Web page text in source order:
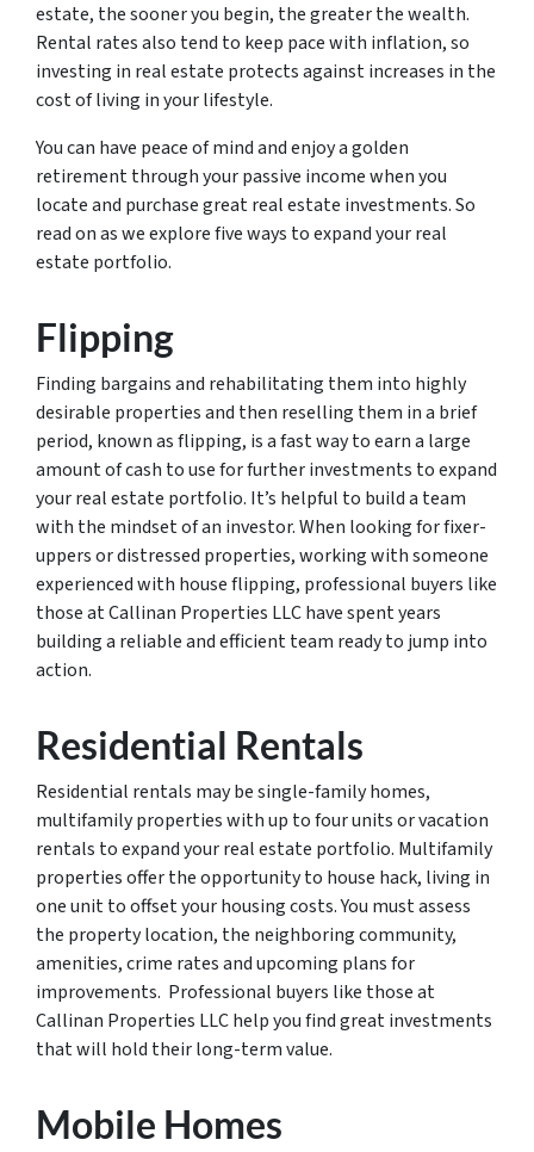
estate, the sooner you begin, the greater the wealth.
Rental rates also tend to keep pace with inflation, so
investing in real estate protects against increases in the
cost of living in your lifestyle.
You can have peace of mind and enjoy a golden
retirement through your passive income when you
locate and purchase great real estate investments. So
read on as we explore five ways to expand your real
estate portfolio.
Flipping
Finding bargains and rehabilitating them into highly
desirable properties and then reselling them in a brief
period, known as flipping, is a fast way to earn a large
amount of cash to use for further investments to expand
your real estate portfolio. It’s helpful to build a team
with the mindset of an investor. When looking for fixer-
uppers or distressed properties, working with someone
experienced with house flipping, professional buyers like
those at Callinan Properties LLC have spent years
building a reliable and efficient team ready to jump into
action.
Residential Rentals
Residential rentals may be single-family homes,
multifamily properties with up to four units or vacation
rentals to expand your real estate portfolio. Multifamily
properties offer the opportunity to house hack, living in
one unit to offset your housing costs. You must assess
the property location, the neighboring community,
amenities, crime rates and upcoming plans for
improvements. Professional buyers like those at
Callinan Properties LLC help you find great investments
that will hold their long-term value.
Mobile Homes